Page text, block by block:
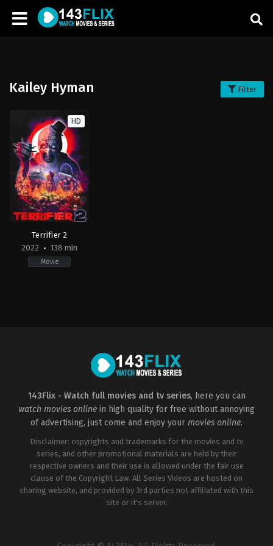
Kailey Hyman Filter
HD
Terrifier 2
2022
138 min
Movie
143Flix - Watch full movies and tv series, here you can
watch movies online in high quality for free without annoying
of advertising, just come and enjoy your movies online.
Disclaimer: copyrights and trademarks for the movies and tv
series, and other promotional materials are held by their
respective owners and their use is allowed under the fair use
clause of the Copyright Law. All Series Videos are hosted on
sharing website, and provided by 3rd parties not affiliated with this
site or it's server.